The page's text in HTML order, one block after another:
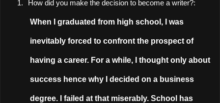
1. How did you make the decision to become a writer?:
When I graduated from high school, I was
inevitably forced to confront the prospect of
having a career. For a while, I thought only about
success hence why I decided on a business
degree. I failed at that miserably. School has